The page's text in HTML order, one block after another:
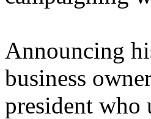
Announcing
business
president who